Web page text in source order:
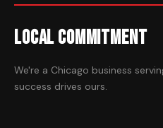
Local Commitment
We're a Chicago business
success drives ours.